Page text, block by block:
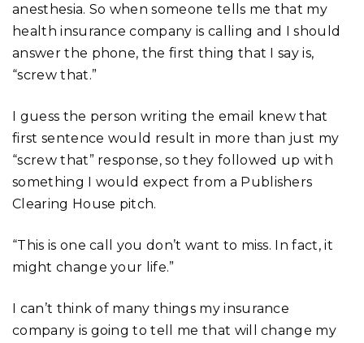
anesthesia. So when someone tells me that my
health insurance company is calling and I should
answer the phone, the first thing that I say is,
“screw that.”
I guess the person writing the email knew that
first sentence would result in more than just my
“screw that” response, so they followed up with
something I would expect from a Publishers
Clearing House pitch.
“This is one call you don’t want to miss. In fact, it
might change your life.”
I can’t think of many things my insurance
company is going to tell me that will change my